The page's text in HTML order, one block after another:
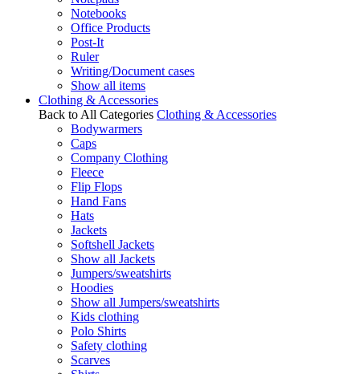
Notebooks
Office Products
Post-It
Ruler
Writing/Document cases
Show all items
Clothing & Accessories
Back to All Categories Clothing & Accessories
Bodywarmers
Caps
Company Clothing
Fleece
Flip Flops
Hand Fans
Hats
Jackets
Softshell Jackets
Show all Jackets
Jumpers/sweatshirts
Hoodies
Show all Jumpers/sweatshirts
Kids clothing
Polo Shirts
Safety clothing
Scarves